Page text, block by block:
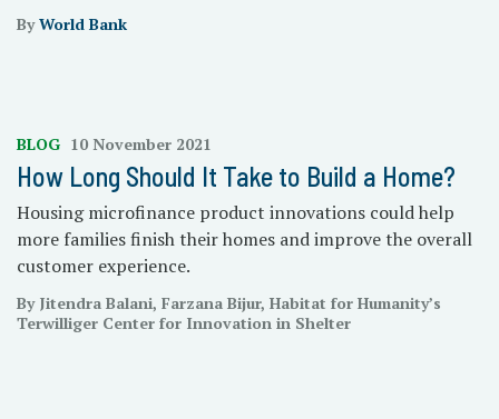
ByWorld Bank
BLOG 10 November 2021
How Long Should It Take to Build a Home?
Housing microfinance product innovations could help
more families finish their homes and improve the overall
customer experience.
By Jitendra Balani, Farzana Bijur, Habitat for Humanity’s
Terwilliger Center for Innovation in Shelter